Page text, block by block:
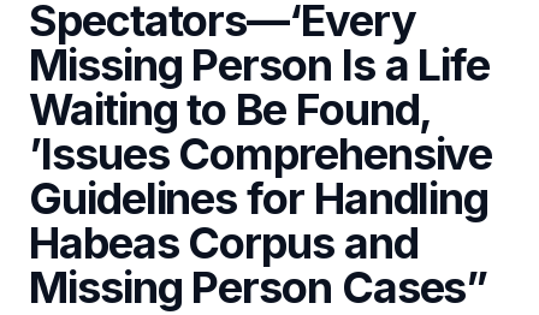
Spectators—‘Every
Missing Person Is a Life
Waiting to Be Found,
’Issues Comprehensive
Guidelines for Handling
Habeas Corpus and
Missing Person Cases”